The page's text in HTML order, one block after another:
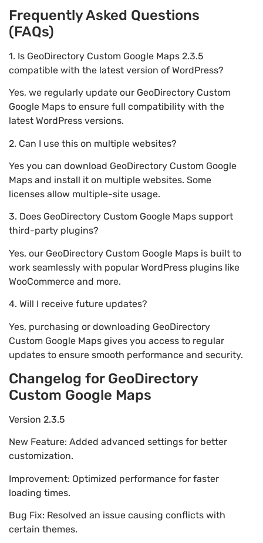
Frequently Asked Questions
(FAQs)
1. Is GeoDirectory Custom Google Maps 2.3.5
compatible with the latest version of WordPress?
Yes, we regularly update our GeoDirectory Custom
Google Maps to ensure full compatibility with the
latest WordPress versions.
2. Can I use this on multiple websites?
Yes you can download GeoDirectory Custom Google
Maps and install it on multiple websites. Some
licenses allow multiple-site usage.
3. Does GeoDirectory Custom Google Maps support
third-party plugins?
Yes, our GeoDirectory Custom Google Maps is built to
work seamlessly with popular WordPress plugins like
WooCommerce and more.
4. Will I receive future updates?
Yes, purchasing or downloading GeoDirectory
Custom Google Maps gives you access to regular
updates to ensure smooth performance and security.
Changelog for GeoDirectory
Custom Google Maps
Version 2.3.5
New Feature: Added advanced settings for better
customization.
Improvement: Optimized performance for faster
loading times.
Bug Fix: Resolved an issue causing conflicts with
certain themes.